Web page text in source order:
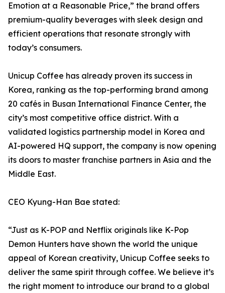
Emotion at a Reasonable Price,” the brand offers
premium-quality beverages with sleek design and
efficient operations that resonate strongly with
today’s consumers.
Unicup Coffee has already proven its success in
Korea, ranking as the top-performing brand among
20 cafés in Busan International Finance Center, the
city’s most competitive office district. With a
validated logistics partnership model in Korea and
AI-powered HQ support, the company is now opening
its doors to master franchise partners in Asia and the
Middle East.
CEO Kyung-Han Bae stated:
“Just as K-POP and Netflix originals like K-Pop
Demon Hunters have shown the world the unique
appeal of Korean creativity, Unicup Coffee seeks to
deliver the same spirit through coffee. We believe it’s
the right moment to introduce our brand to a global